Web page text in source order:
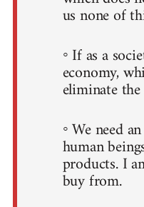
us none of
◦ If as a
economy,
eliminate
◦ We need
human
products. I
buy from.